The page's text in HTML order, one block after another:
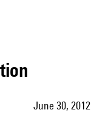
June 30, 2012